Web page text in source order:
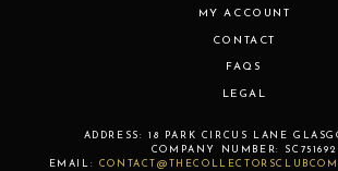
MY ACCOUNT
CONTACT
FAQS
LEGAL
ADDRESS: 18 PARK CIRCUS LANE
COMPANY NUMBER:
SC751692
EMAIL: